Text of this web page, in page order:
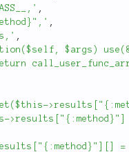
,
,
,
$args)